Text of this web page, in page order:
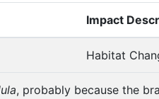
Impact
Habitat
, probably because the